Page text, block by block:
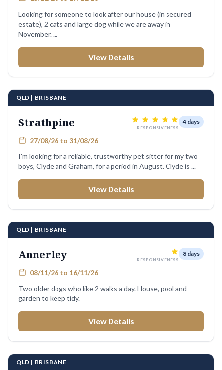
Looking for someone to look after our house (in secured
estate), 2 cats and large dog while we are away in
November. ...
View Details
QLD | BRISBANE
Strathpine RESPONSIVENESS
4 days
27/08/26 to 31/08/26
I'm looking for a reliable, trustworthy pet sitter for my two
boys, Clyde and Graham, for a period in August. Clyde is ...
View Details
QLD | BRISBANE
Annerley RESPONSIVENESS
8 days
08/11/26 to 16/11/26
Two older dogs who like 2 walks a day. House, pool and
garden to keep tidy.
View Details
QLD | BRISBANE